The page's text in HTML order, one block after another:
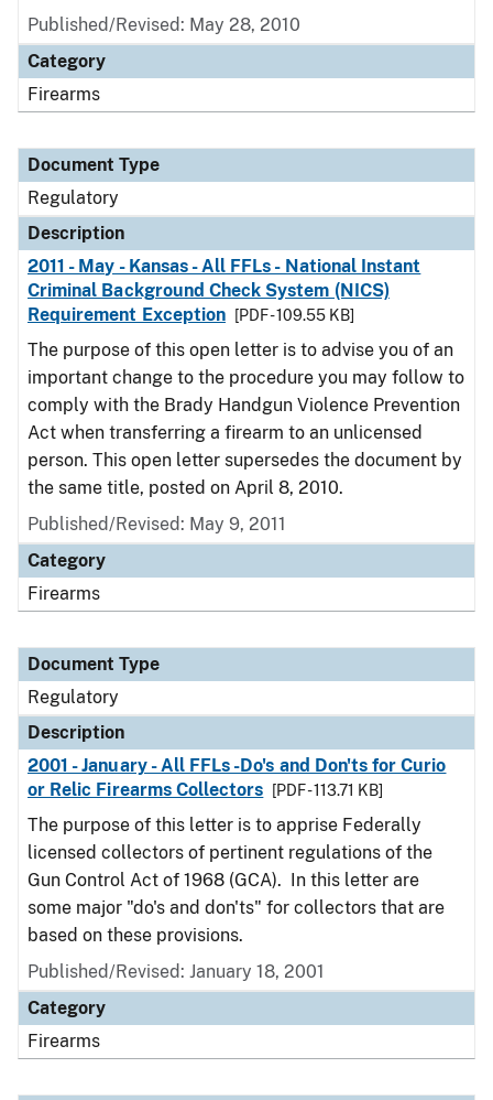
Published/Revised: May 28, 2010
Category
Firearms
Document Type
Regulatory
Description
2011 - May - Kansas - All FFLs - National Instant
Criminal Background Check System (NICS)
Requirement Exception
[PDF - 109.55 KB]
The purpose of this open letter is to advise you of an
important change to the procedure you may follow to
comply with the Brady Handgun Violence Prevention
Act when transferring a firearm to an unlicensed
person. This open letter supersedes the document by
the same title, posted on April 8, 2010.
Published/Revised: May 9, 2011
Category
Firearms
Document Type
Regulatory
Description
2001 - January - All FFLs -Do's and Don'ts for Curio
or Relic Firearms Collectors
[PDF - 113.71 KB]
The purpose of this letter is to apprise Federally
licensed collectors of pertinent regulations of the
Gun Control Act of 1968 (GCA). In this letter are
some major "do's and don'ts" for collectors that are
based on these provisions.
Published/Revised: January 18, 2001
Category
Firearms